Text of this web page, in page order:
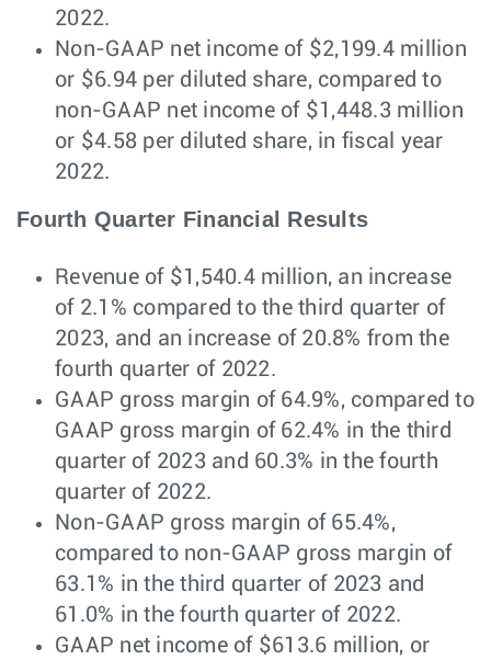
2022.
Non-GAAP net income of $2,199.4 million
or $6.94 per diluted share, compared to
non-GAAP net income of $1,448.3 million
or $4.58 per diluted share, in fiscal year
2022.
Fourth Quarter Financial Results
Revenue of $1,540.4 million, an increase
of 2.1% compared to the third quarter of
2023, and an increase of 20.8% from the
fourth quarter of 2022.
GAAP gross margin of 64.9%, compared to
GAAP gross margin of 62.4% in the third
quarter of 2023 and 60.3% in the fourth
quarter of 2022.
Non-GAAP gross margin of 65.4%,
compared to non-GAAP gross margin of
63.1% in the third quarter of 2023 and
61.0% in the fourth quarter of 2022.
GAAP net income of $613.6 million, or